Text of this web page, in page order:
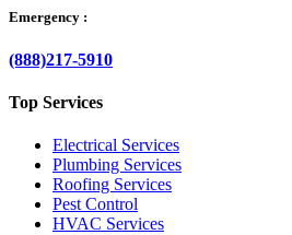
Emergency :
(888)217-5910
Top Services
Electrical Services
Plumbing Services
Roofing Services
Pest Control
HVAC Services